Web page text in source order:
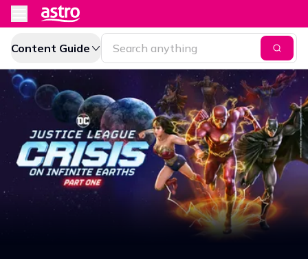
Content Guide